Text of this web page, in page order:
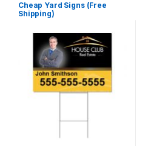
Cheap Yard Signs (Free
Shipping)